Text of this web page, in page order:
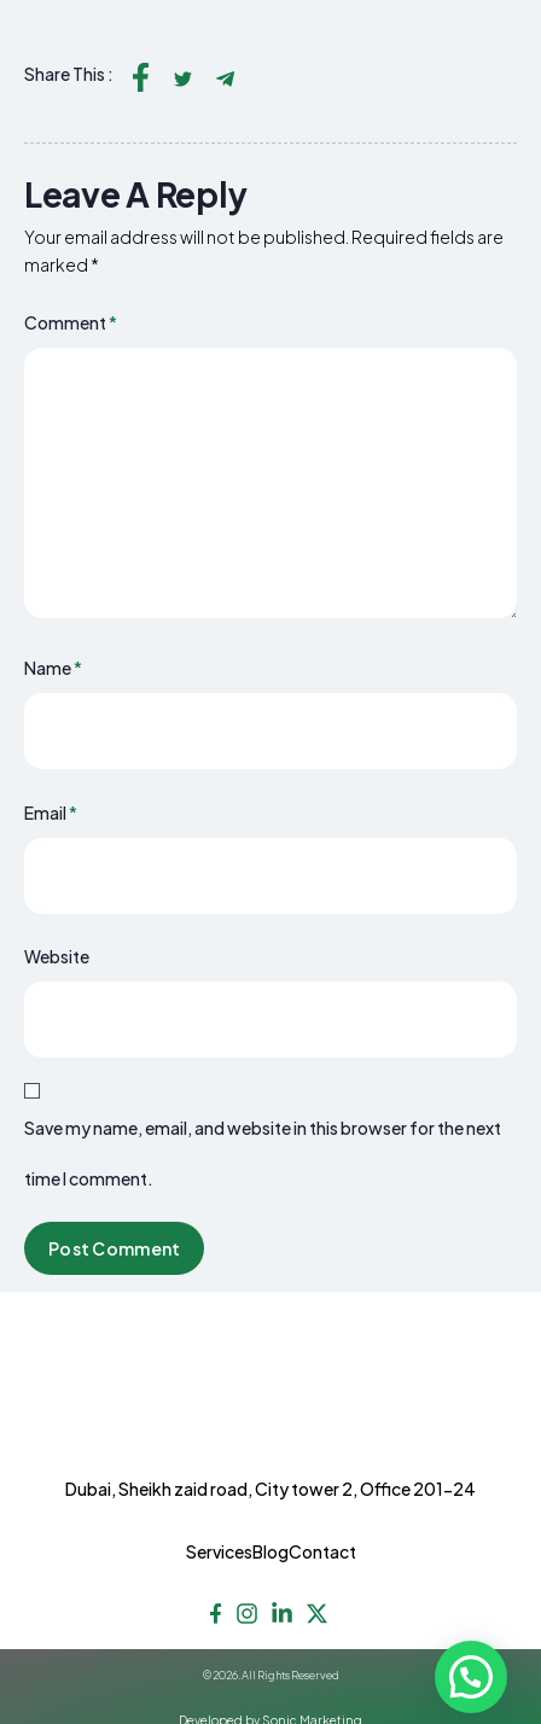
Share This :
Leave A Reply
Your email address will not be published. Required fields are
marked *
Comment*
Name*
Email*
Website
Save my name, email, and website in this browser for the next
time I comment.
Dubai, Sheikh zaid road, City tower 2, Office 201-24
ServicesBlogContact
© 2026. All Rights Reserved
Developed by Sonic Marketing